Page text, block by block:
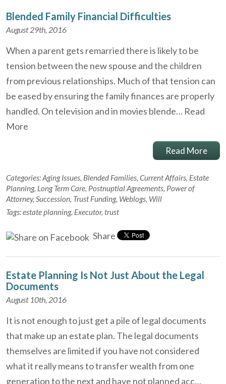
Blended Family Financial Difficulties
August 29th, 2016
When a parent gets remarried there is likely to be
tension between the new spouse and the children
from previous relationships. Much of that tension can
be eased by ensuring the family finances are properly
handled. On television and in movies blende… Read
More
Read More
Categories:Aging Issues, Blended Families, Current Affairs, Estate
Planning, Long Term Care, Postnuptial Agreements, Power of
Attorney, Succession, Trust Funding, Weblogs, Will
Tags:estate planning, Executor, trust
Share
Estate Planning Is Not Just About the Legal
Documents
August 10th, 2016
It is not enough to just get a pile of legal documents
that make up an estate plan. The legal documents
themselves are limited if you have not considered
what it really means to transfer wealth from one
generation to the next and have not planned acc…